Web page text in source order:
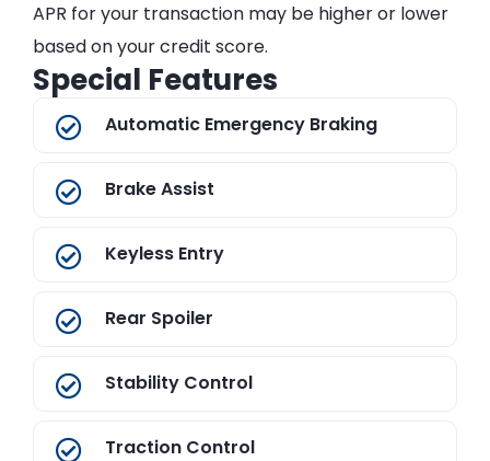
APR for your transaction may be higher or lower
based on your credit score.
Special Features
Automatic Emergency Braking
Brake Assist
Keyless Entry
Rear Spoiler
Stability Control
Traction Control